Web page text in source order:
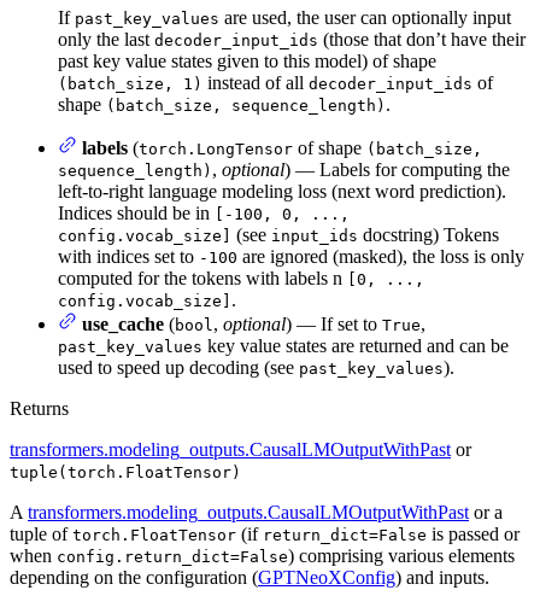
If past_key_values are used, the user can optionally input
only the last decoder_input_ids (those that don’t have their
past key value states given to this model) of shape
(batch_size, 1) instead of all decoder_input_ids of
shape (batch_size, sequence_length) .
labels (torch.LongTensor of shape (batch_size,
sequence_length) , optional) — Labels for computing the
left-to-right language modeling loss (next word prediction).
Indices should be in
[-100, 0, ...,
config.vocab_size]
(see input_ids docstring) Tokens
with indices set to -100 are ignored (masked), the loss is only
computed for the tokens with labels n
[0, ...,
config.vocab_size] .
use_cache (bool, optional) — If set to True,
past_key_values key value states are returned and can be
used to speed up decoding (see past_key_values).
Returns
transformers.modeling_outputs.CausalLMOutputWithPast or
tuple(torch.FloatTensor)
A transformers.modeling_outputs.CausalLMOutputWithPast or a
tuple of torch.FloatTensor (if return_dict=False is passed or
when config.return_dict=False) comprising various elements
depending on the configuration (GPTNeoXConfig) and inputs.